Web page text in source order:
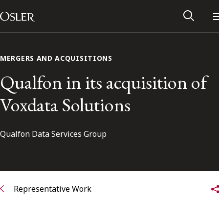
Skip to content
Main Navigation
Alumni Network
MERGERS AND ACQUISITIONS
Qualfon in its acquisition of
Voxdata Solutions
Qualfon Data Services Group
Representative Work